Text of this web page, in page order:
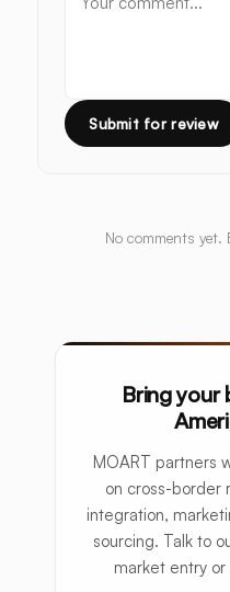
Submit for review
No comments
Bring
MOART partners
on cross-border
integration,
sourcing. Talk to
market entry